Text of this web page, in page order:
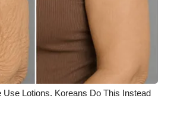
Lotions. Koreans Do This Instead